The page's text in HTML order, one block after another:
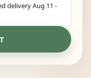
deliveryAug 11 -